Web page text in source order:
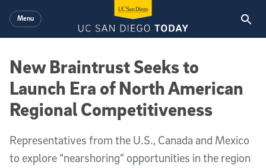
Menu
New Braintrust Seeks to
Launch Era of North American
Regional Competitiveness
Representatives from the U.S., Canada and Mexico
to explore “nearshoring” opportunities in the region